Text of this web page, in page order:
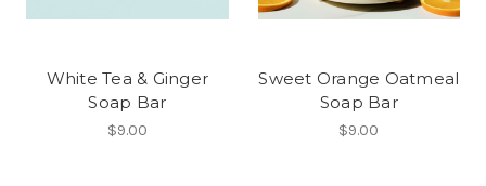
White Tea & Ginger
Soap Bar
$9.00
Sweet Orange Oatmeal
Soap Bar
$9.00